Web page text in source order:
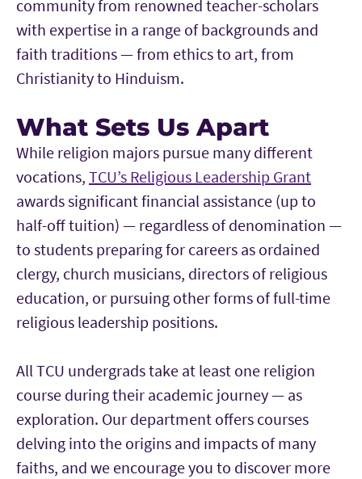
community from renowned teacher-scholars
with expertise in a range of backgrounds and
faith traditions — from ethics to art, from
Christianity to Hinduism.
What Sets Us Apart
While religion majors pursue many different
vocations, TCU’s Religious Leadership Grant
awards significant financial assistance (up to
half-off tuition) — regardless of denomination —
to students preparing for careers as ordained
clergy, church musicians, directors of religious
education, or pursuing other forms of full-time
religious leadership positions.
All TCU undergrads take at least one religion
course during their academic journey — as
exploration. Our department offers courses
delving into the origins and impacts of many
faiths, and we encourage you to discover more